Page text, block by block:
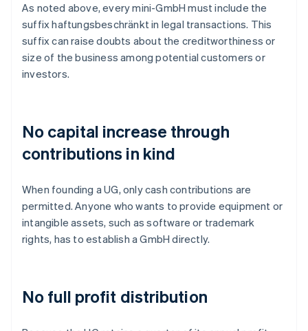
As noted above, every mini-GmbH must include the
suffix haftungsbeschränkt in legal transactions. This
suffix can raise doubts about the creditworthiness or
size of the business among potential customers or
investors.
No capital increase through
contributions in kind
When founding a UG, only cash contributions are
permitted. Anyone who wants to provide equipment or
intangible assets, such as software or trademark
rights, has to establish a GmbH directly.
No full profit distribution